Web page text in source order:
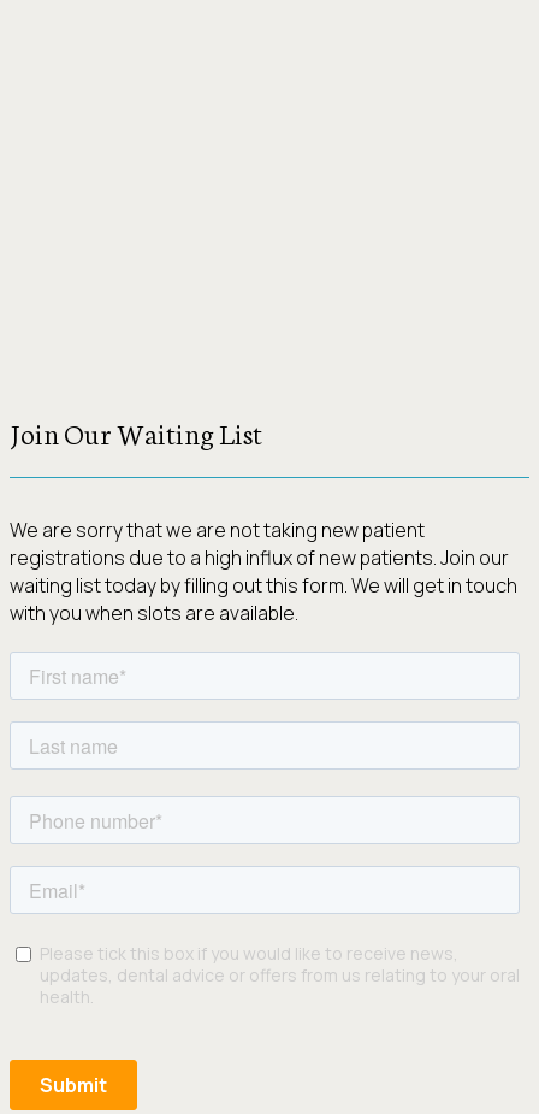
Join Our Waiting List
We are sorry that we are not taking new patient
registrations due to a high influx of new patients. Join our
waiting list today by filling out this form. We will get in touch
with you when slots are available.